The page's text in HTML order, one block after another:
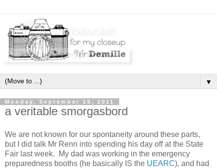
▼
Monday, September 19, 2011
a veritable smorgasbord
We are not known for our spontaneity around these parts,
but I did talk Mr Renn into spending his day off at the State
Fair last week. My dad was working in the emergency
preparedness booths (he basically IS the UEARC), and had